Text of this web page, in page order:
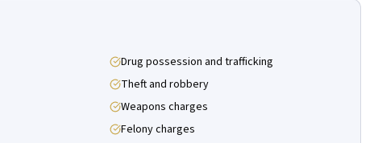
Drug possession and trafficking
Theft and robbery
Weapons charges
Felony charges